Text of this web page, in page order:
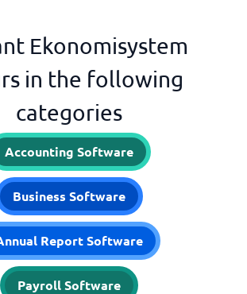
Ekonomisystem
in the following
categories
Accounting Software
Business Software
Report Software
Payroll Software